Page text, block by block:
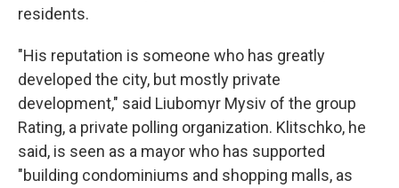
residents.
"His reputation is someone who has greatly
developed the city, but mostly private
development," said Liubomyr Mysiv of the group
Rating, a private polling organization. Klitschko, he
said, is seen as a mayor who has supported
"building condominiums and shopping malls, as